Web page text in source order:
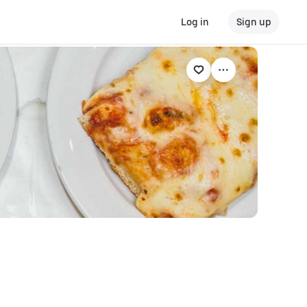
Log in Sign up